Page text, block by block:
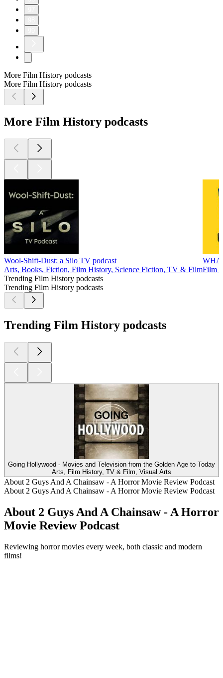
More Film History podcasts
More Film History podcasts
More Film History podcasts
Wool-Shift-Dust: a Silo TV podcast
Arts, Books, Fiction, Film History, Science Fiction, TV & FilmFilm
Trending Film History podcasts
Trending Film History podcasts
Trending Film History podcasts
Going Hollywood - Movies and Television from the Golden Age to Today
Arts, Film History, TV & Film, Visual Arts
About 2 Guys And A Chainsaw - A Horror Movie Review Podcast
About 2 Guys And A Chainsaw - A Horror Movie Review Podcast
About 2 Guys And A Chainsaw - A Horror
Movie Review Podcast
Reviewing horror movies every week, both classic and modern
films!